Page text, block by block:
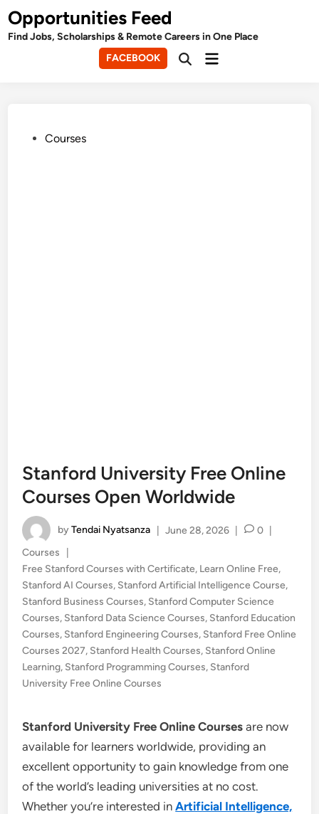
Skip
to
content
Opportunities Feed
Find Jobs, Scholarships & Remote Careers in One Place
FACEBOOK
OpenMain
PostedCourses
Stanford University Free Online
Courses Open Worldwide
byTendai Nyatsanza June 28, 2026 0
Posted
in
Courses
Free Stanford Courses with Certificate, Learn Online Free,
Stanford AI Courses, Stanford Artificial Intelligence Course,
Stanford Business Courses, Stanford Computer Science
Courses, Stanford Data Science Courses, Stanford Education
Courses, Stanford Engineering Courses, Stanford Free Online
Courses 2027, Stanford Health Courses, Stanford Online
Learning, Stanford Programming Courses, Stanford
University Free Online Courses
Stanford University Free Online Courses are now
available for learners worldwide, providing an
excellent opportunity to gain knowledge from one
of the world’s leading universities at no cost.
Whether you’re interested inArtificial Intelligence,